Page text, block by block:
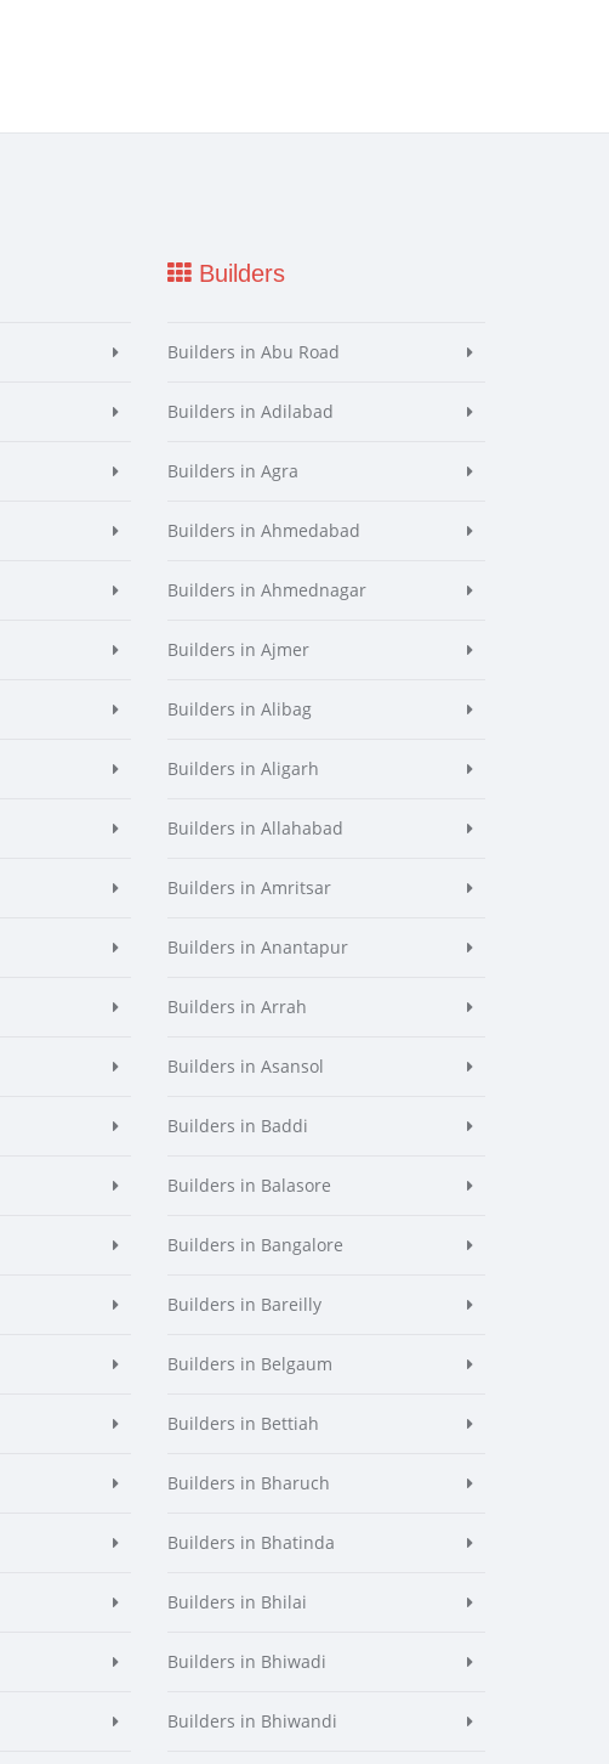
Builders
Builders in Abu Road
Builders in Adilabad
Builders in Agra
Builders in Ahmedabad
Builders in Ahmednagar
Builders in Ajmer
Builders in Alibag
Builders in Aligarh
Builders in Allahabad
Builders in Amritsar
Builders in Anantapur
Builders in Arrah
Builders in Asansol
Builders in Baddi
Builders in Balasore
Builders in Bangalore
Builders in Bareilly
Builders in Belgaum
Builders in Bettiah
Builders in Bharuch
Builders in Bhatinda
Builders in Bhilai
Builders in Bhiwadi
Builders in Bhiwandi